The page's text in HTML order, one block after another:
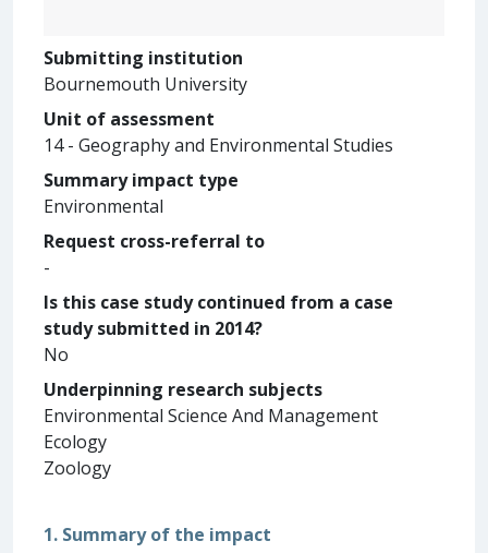
Submitting institution
Bournemouth University
Unit of assessment
14 - Geography and Environmental Studies
Summary impact type
Environmental
Request cross-referral to
-
Is this case study continued from a case
study submitted in 2014?
No
Underpinning research subjects
Environmental Science And Management
Ecology
Zoology
1. Summary of the impact